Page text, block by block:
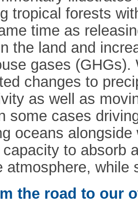
tropical forests
time as
the land and
gases
changes to
as well as
some cases
oceans
capacity to absorb
atmosphere, while
the road to our